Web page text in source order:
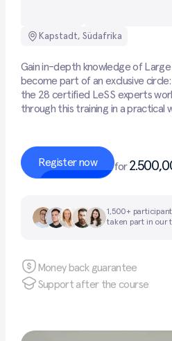
Kapstadt, Südafrika
Gain in-depth knowledge of Large
become part of an exclusive
the 28 certified LeSS experts
through this training in a practical
Register now for
1,500+
taken part in our
Money back guarantee
Support after the course